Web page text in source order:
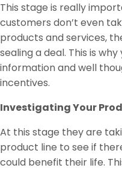
This stage is really
customers don’t even
products and services,
sealing a deal. This is
information and well
incentives.
Investigating Your
At this stage they are
product line to see if
could benefit their life.